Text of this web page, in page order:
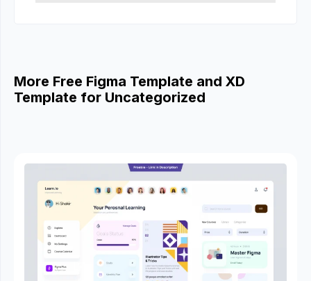
More Free Figma Template and XD
Template for Uncategorized